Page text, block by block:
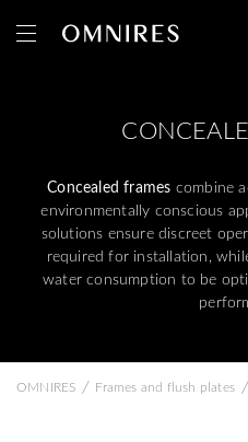
Concealed frames combine
environmentally conscious
solutions ensure discreet
required for installation,
water consumption to be
OMNIRES / Frames and flush plates /